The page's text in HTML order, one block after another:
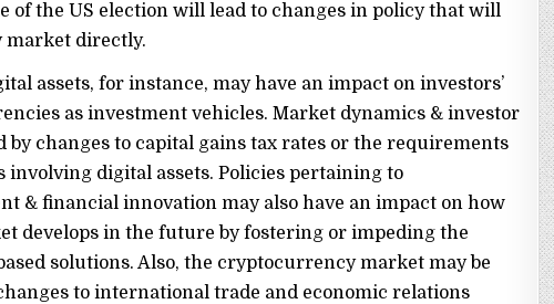
of the US election will lead to changes in policy that will
market directly.
assets, for instance, may have an impact on investors’
as investment vehicles. Market dynamics & investor
by changes to capital gains tax rates or the requirements
digital assets. Policies pertaining to
& financial innovation may also have an impact on how
develops in the future by fostering or impeding the
solutions. Also, the cryptocurrency market may be
to international trade and economic relations